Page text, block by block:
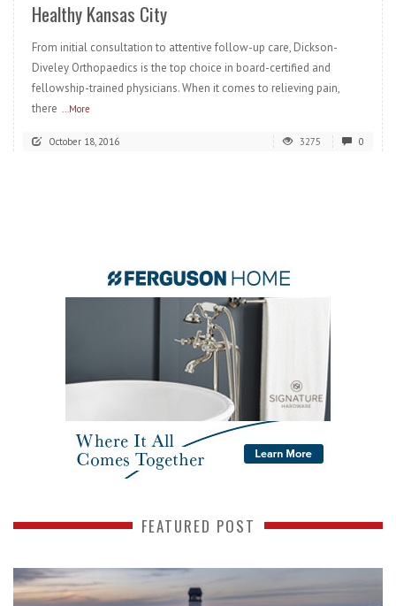
Healthy Kansas City
From initial consultation to attentive follow-up care, Dickson-
Diveley Orthopaedics is the top choice in board-certified and
fellowship-trained physicians. When it comes to relieving pain,
there ...More
October 18, 2016 3275 0
FEATURED POST